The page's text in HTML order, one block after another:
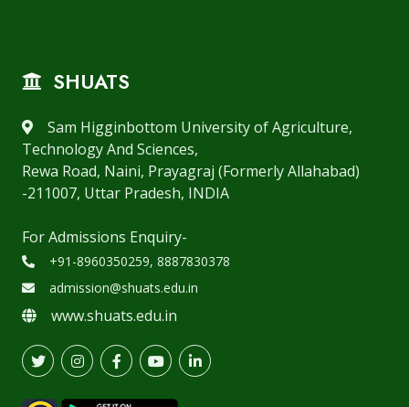
SHUATS
Sam Higginbottom University of Agriculture,
Technology And Sciences,
Rewa Road, Naini, Prayagraj (Formerly Allahabad)
-211007, Uttar Pradesh, INDIA
For Admissions Enquiry-
+91-8960350259, 8887830378
admission@shuats.edu.in
www.shuats.edu.in